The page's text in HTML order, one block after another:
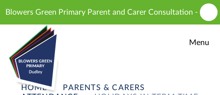
Green Primary Parent and Carer Consultation -
Menu
HOME
PARENTS & CARERS